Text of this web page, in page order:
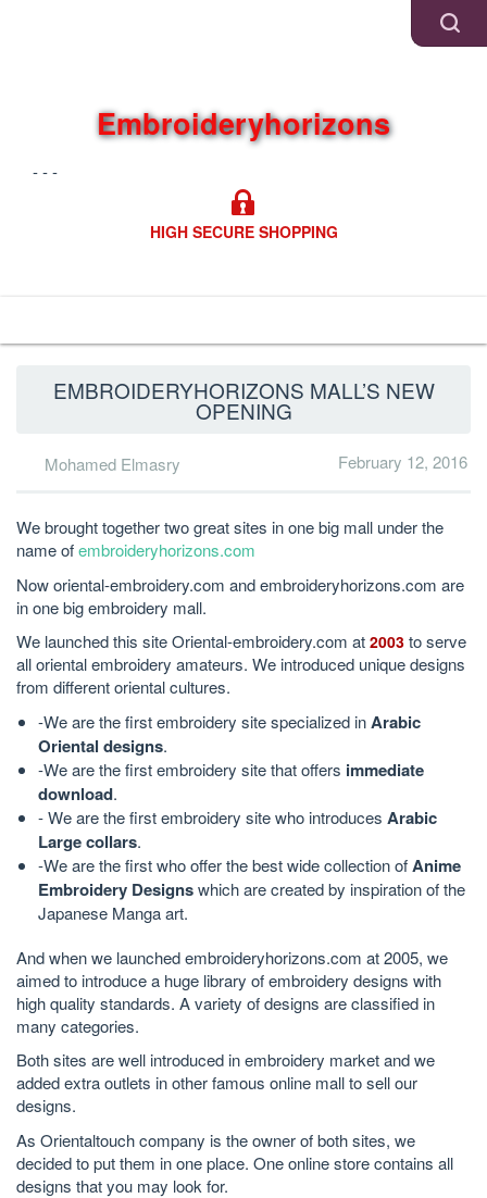
Embroideryhorizons
- - -
HIGH SECURE SHOPPING
EMBROIDERYHORIZONS MALL’S NEW
OPENING
Mohamed Elmasry February 12, 2016
We brought together two great sites in one big mall under the
name ofembroideryhorizons.com
Now oriental-embroidery.com and embroideryhorizons.com are
in one big embroidery mall.
We launched this site Oriental-embroidery.com at 2003 to serve
all oriental embroidery amateurs. We introduced unique designs
from different oriental cultures.
-We are the first embroidery site specialized inArabic
Oriental designs.
-We are the first embroidery site that offers immediate
download.
- We are the first embroidery site who introduces Arabic
Large collars.
-We are the first who offer the best wide collection ofAnime
Embroidery Designswhich are created by inspiration of the
Japanese Manga art.
And when we launched embroideryhorizons.com at 2005, we
aimed to introduce a huge library of embroidery designs with
high quality standards. A variety of designs are classified in
many categories.
Both sites are well introduced in embroidery market and we
added extra outlets in other famous online mall to sell our
designs.
As Orientaltouch company is the owner of both sites, we
decided to put them in one place. One online store contains all
designs that you may look for.